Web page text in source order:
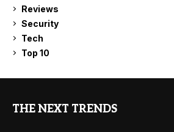
Reviews
Security
Tech
Top 10
THE NEXT TRENDS